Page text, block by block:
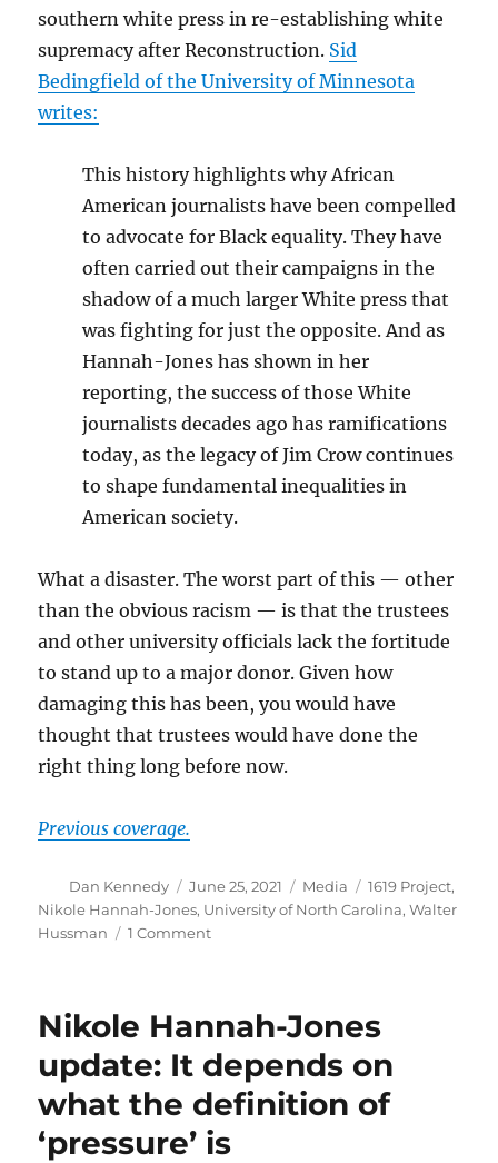
southern white press in re-establishing white
supremacy after Reconstruction. Sid
Bedingfield of the University of Minnesota
writes:
This history highlights why African
American journalists have been compelled
to advocate for Black equality. They have
often carried out their campaigns in the
shadow of a much larger White press that
was fighting for just the opposite. And as
Hannah-Jones has shown in her
reporting, the success of those White
journalists decades ago has ramifications
today, as the legacy of Jim Crow continues
to shape fundamental inequalities in
American society.
What a disaster. The worst part of this — other
than the obvious racism — is that the trustees
and other university officials lack the fortitude
to stand up to a major donor. Given how
damaging this has been, you would have
thought that trustees would have done the
right thing long before now.
Previous coverage.
Author
Dan Kennedy
Posted
on
June 25, 2021 Categories
Media Tags
1619 Project,
Nikole Hannah-Jones, University of North Carolina,Walter
Hussman
1 Commenton
won’t
UNC’s
job
offer
unless
Nikole Hannah-Jones
update: It depends on
what the definition of
‘pressure’ is